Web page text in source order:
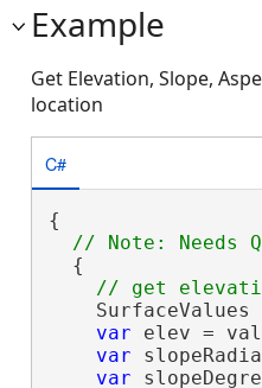
Example
Get Elevation, Slope,
location
C#
{
  {
SurfaceValues
var elev =
var
var